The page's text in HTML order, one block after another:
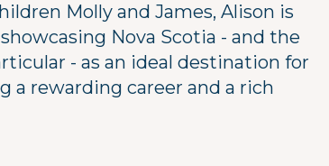
Molly and James, Alison is
Nova Scotia - and the
- as an ideal destination for
a rewarding career and a rich